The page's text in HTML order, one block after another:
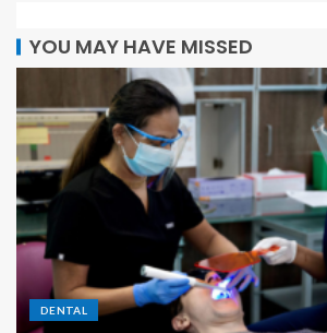
YOU MAY HAVE MISSED
DENTAL